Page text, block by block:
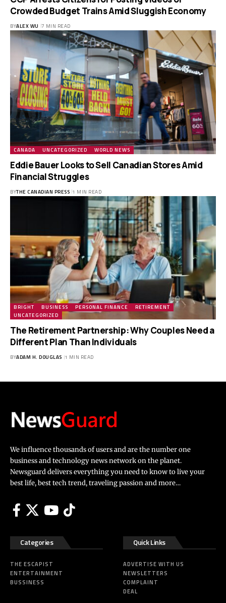
Crowded Budget Trains Amid Sluggish Economy
BYALEX WU 7 MIN READ
CANADA UNCATEGORIZED WORLD NEWS
Eddie Bauer Looks to Sell Canadian Stores Amid
Financial Struggles
BYTHE CANADIAN PRESS 1 MIN READ
BRIGHT BUSINESS PERSONAL FINANCE
RETIREMENT
UNCATEGORIZED
The Retirement Partnership: Why Couples Need a
Different Plan Than Individuals
BYADAM H. DOUGLAS 1 MIN READ
We influence thousands of users and are the number one
business and technology news network on the planet.
Newsguard delivers everything you need to know to live your
best life, best tech trend, traveling passion and more…
Categories
THE ESCAPIST
ENTERTAINMENT
BUSSINESS
Quick Links
ADVERTISE WITH US
NEWSLETTERS
COMPLAINT
DEAL